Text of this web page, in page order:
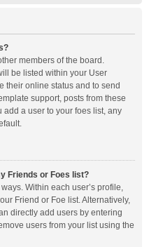
members of the board.
be listed within your User
their online status and to send
support, posts from these
a user to your foes list, any
Friends or Foes list?
Within each user’s profile,
Friend or Foe list. Alternatively,
directly add users by entering
users from your list using the